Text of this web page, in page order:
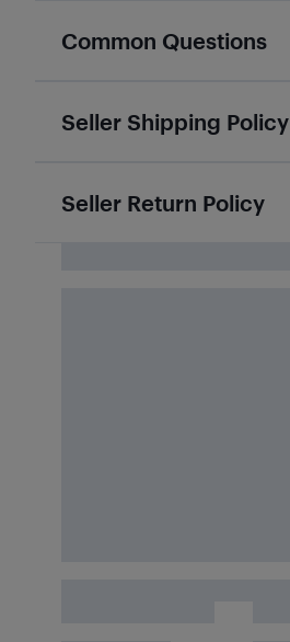
Common Questions
Seller Shipping Policy
Seller Return Policy